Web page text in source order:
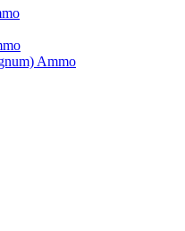
Ammo